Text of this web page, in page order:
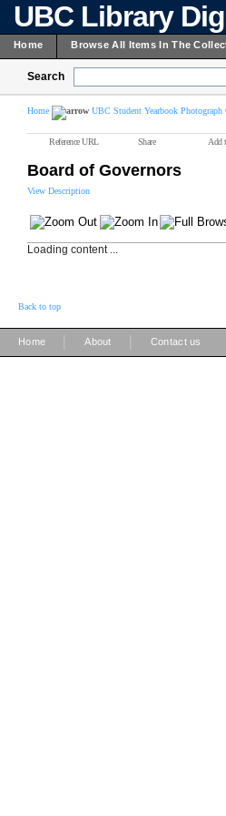
UBC Library
Home Browse All Items In The
Search
Home UBC Student Yearbook
Reference URL Share Add
Board of Governors
View Description
Loading content ...
Back to top
Home About Contact us